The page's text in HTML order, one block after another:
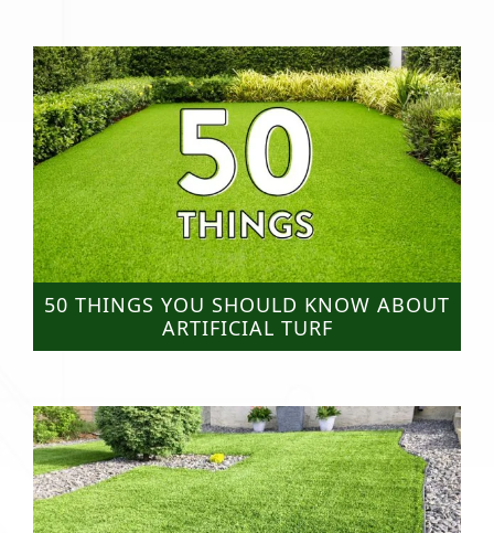
50 THINGS YOU SHOULD KNOW ABOUT
ARTIFICIAL TURF